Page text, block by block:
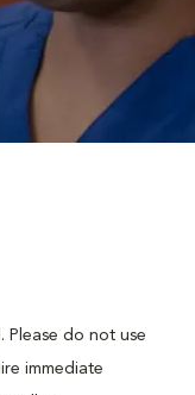
Please do not use
immediate